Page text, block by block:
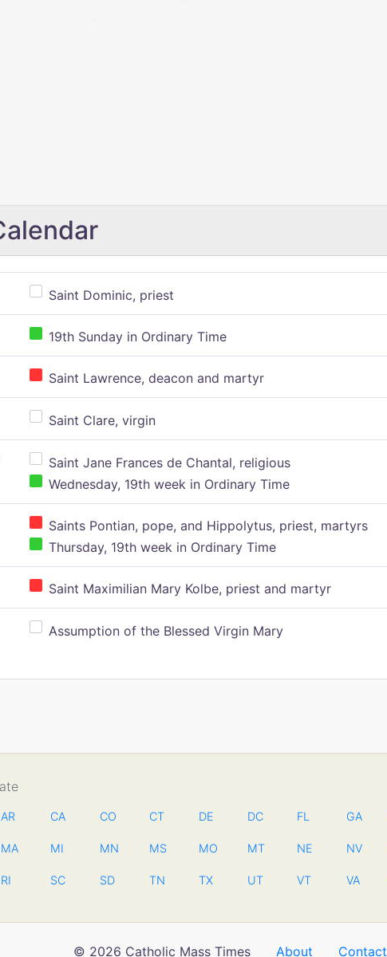
Saint Dominic, priest
19th Sunday in Ordinary Time
Saint Lawrence, deacon and martyr
Saint Clare, virgin
Saint Jane Frances de Chantal, religious
Wednesday, 19th week in Ordinary Time
Saints Pontian, pope, and Hippolytus, priest, martyrs
Thursday, 19th week in Ordinary Time
Saint Maximilian Mary Kolbe, priest and martyr
Assumption of the Blessed Virgin Mary
AR CA CO CT DE DC FL GA
MA MI MN MS MO MT NE NV
RI SC SD TN TX UT VT VA
© 2026 Catholic Mass Times About Contact